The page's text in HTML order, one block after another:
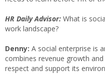
HR Daily Advisor: What is
work landscape?
Denny: A social enterprise is
combines revenue growth
respect and support its